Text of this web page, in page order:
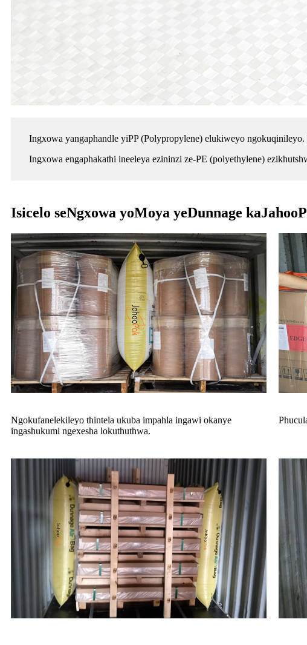
Ingxowa yangaphandle yiPP (Polypropylene) elukiweyo
Ingxowa engaphakathi ineeleya ezininzi ze-PE (polyethylene)
Isicelo seNgxowa yoMoya yeDunnage
Ngokufanelekileyo thintela ukuba impahla ingawi okanye
ingashukumi ngexesha lokuthuthwa.